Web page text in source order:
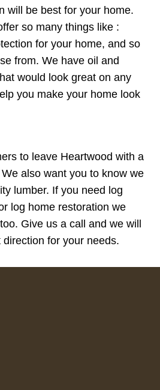
will be best for your home.
so many things like :
for your home, and so
from. We have oil and
would look great on any
you make your home look
to leave Heartwood with a
also want you to know we
lumber. If you need log
log home restoration we
Give us a call and we will
for your needs.